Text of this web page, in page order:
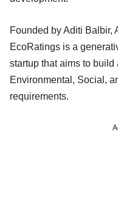
Founded by Aditi Balbir,
EcoRatings is a
startup that aims to
Environmental, Social,
requirements.